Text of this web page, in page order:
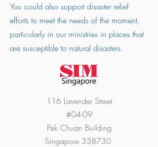
You could also support disaster relief
efforts to meet the needs of the moment,
particularly in our ministries in places that
are susceptible to natural disasters.
116 Lavender Street
#04-09
Pek Chuan Building
Singapore 338730